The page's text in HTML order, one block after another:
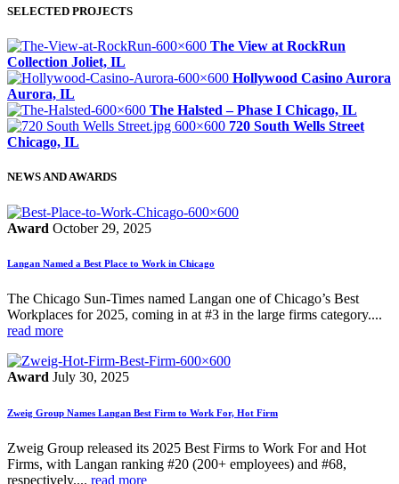
SELECTED PROJECTS
The View at RockRun
Collection Joliet, IL
Hollywood Casino Aurora
Aurora, IL
The Halsted – Phase I Chicago, IL
720 South Wells Street
Chicago, IL
NEWS AND AWARDS
Award October 29, 2025
Langan Named a Best Place to Work in Chicago
The Chicago Sun-Times named Langan one of Chicago’s Best
Workplaces for 2025, coming in at #3 in the large firms category....
read more
Award July 30, 2025
Zweig Group Names Langan Best Firm to Work For, Hot Firm
Zweig Group released its 2025 Best Firms to Work For and Hot
Firms, with Langan ranking #20 (200+ employees) and #68,
respectively.... read more